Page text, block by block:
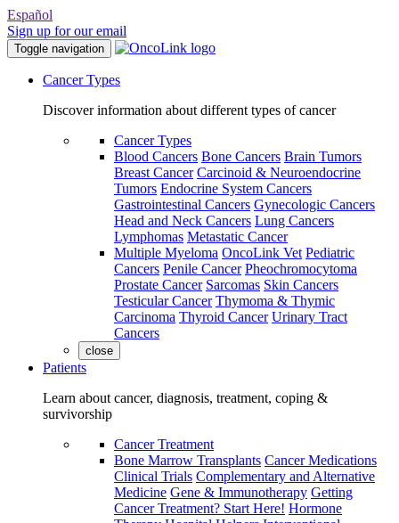
Español
Sign up for our email
Toggle navigation
Cancer Types
Discover information about different types of cancer
Cancer Types
Blood Cancers Bone Cancers Brain Tumors
Breast Cancer Carcinoid & Neuroendocrine
Tumors Endocrine System Cancers
Gastrointestinal Cancers Gynecologic Cancers
Head and Neck Cancers Lung Cancers
Lymphomas Metastatic Cancer
Multiple Myeloma OncoLink Vet Pediatric
Cancers Penile Cancer Pheochromocytoma
Prostate Cancer Sarcomas Skin Cancers
Testicular Cancer Thymoma & Thymic
Carcinoma Thyroid Cancer Urinary Tract
Cancers
close
Patients
Learn about cancer, diagnosis, treatment, coping &
survivorship
Cancer Treatment
Bone Marrow Transplants Cancer Medications
Clinical Trials Complementary and Alternative
Medicine Gene & Immunotherapy Getting
Cancer Treatment? Start Here! Hormone